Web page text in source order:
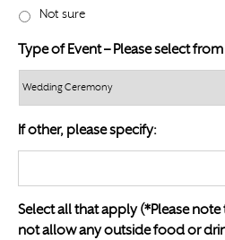
Y
h
Y
Y
Not sure
Type of Event – Please select
If other, please specify:
Select all that apply (*Please
not allow any outside food or